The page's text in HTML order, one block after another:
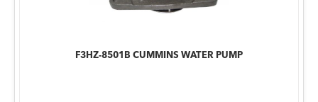
F3HZ-8501B CUMMINS WATER PUMP